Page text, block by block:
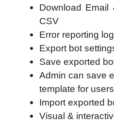
Download
CSV
Error reporting
Export bot
Save exported
Admin can save
template for users
Import exported
Visual &